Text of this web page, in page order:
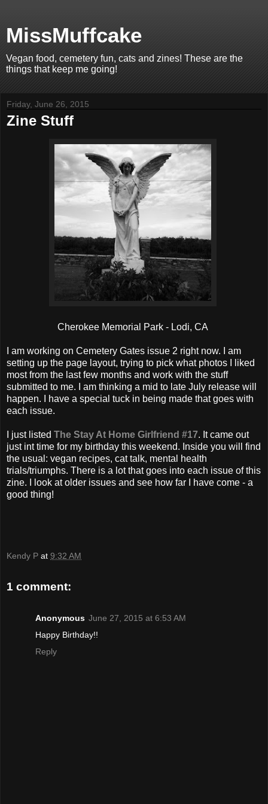
MissMuffcake
Vegan food, cemetery fun, cats and zines! These are the
things that keep me going!
Friday, June 26, 2015
Zine Stuff
Cherokee Memorial Park - Lodi, CA
I am working on Cemetery Gates issue 2 right now. I am
setting up the page layout, trying to pick what photos I liked
most from the last few months and work with the stuff
submitted to me. I am thinking a mid to late July release will
happen. I have a special tuck in being made that goes with
each issue.
I just listed The Stay At Home Girlfriend #17. It came out
just int time for my birthday this weekend. Inside you will find
the usual: vegan recipes, cat talk, mental health
trials/triumphs. There is a lot that goes into each issue of this
zine. I look at older issues and see how far I have come - a
good thing!
Kendy P at 9:32 AM
1 comment:
Anonymous June 27, 2015 at 6:53 AM
Happy Birthday!!
Reply